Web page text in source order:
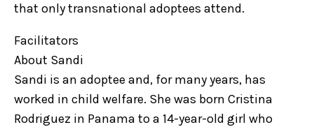
that only transnational adoptees attend.
Facilitators
About Sandi
Sandi is an adoptee and, for many years, has
worked in child welfare. She was born Cristina
Rodriguez in Panama to a 14-year-old girl who